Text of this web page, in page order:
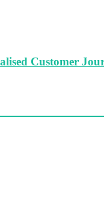
Customer